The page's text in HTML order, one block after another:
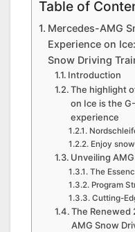
Table of
Mercedes-AMG
Experience on
Snow Driving
Introduction
The highlight
on Ice is the
experience
Enjoy
Unveiling
The
Program
Cutting-
The Renewed
AMG Snow